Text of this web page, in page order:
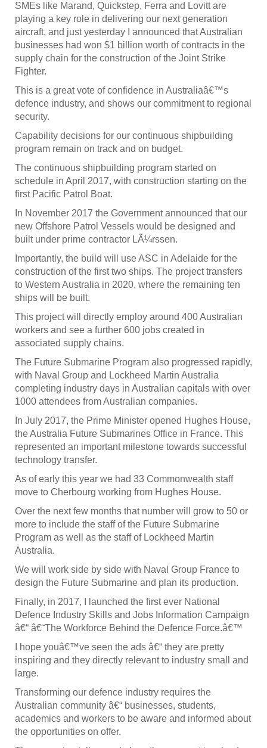
SMEs like Marand, Quickstep, Ferra and Lovitt are
playing a key role in delivering our next generation
aircraft, and just yesterday I announced that Australian
businesses had won $1 billion worth of contracts in the
supply chain for the construction of the Joint Strike
Fighter.
This is a great vote of confidence in Australiaâ€™s
defence industry, and shows our commitment to regional
security.
Capability decisions for our continuous shipbuilding
program remain on track and on budget.
The continuous shipbuilding program started on
schedule in April 2017, with construction starting on the
first Pacific Patrol Boat.
In November 2017 the Government announced that our
new Offshore Patrol Vessels would be designed and
built under prime contractor LÃ¼rssen.
Importantly, the build will use ASC in Adelaide for the
construction of the first two ships. The project transfers
to Western Australia in 2020, where the remaining ten
ships will be built.
This project will directly employ around 400 Australian
workers and see a further 600 jobs created in
associated supply chains.
The Future Submarine Program also progressed rapidly,
with Naval Group and Lockheed Martin Australia
completing industry days in Australian capitals with over
1000 attendees from Australian companies.
In July 2017, the Prime Minister opened Hughes House,
the Australia Future Submarines Office in France. This
represented an important milestone towards successful
technology transfer.
As of early this year we had 33 Commonwealth staff
move to Cherbourg working from Hughes House.
Over the next few months that number will grow to 50 or
more to include the staff of the Future Submarine
Program as well as the staff of Lockheed Martin
Australia.
We will work side by side with Naval Group France to
design the Future Submarine and plan its production.
Finally, in 2017, I launched the first ever National
Defence Industry Skills and Jobs Information Campaign
â€“ â€˜The Workforce Behind the Defence Force.â€™
I hope youâ€™ve seen the ads â€“ they are pretty
inspiring and they directly relevant to industry small and
large.
Transforming our defence industry requires the
Australian community â€“ businesses, students,
academics and workers to be aware and informed about
the opportunities on offer.